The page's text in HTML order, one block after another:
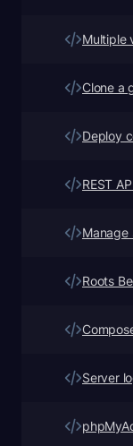
Multiple
Clone a
Deploy
REST
Manage
Roots
Server